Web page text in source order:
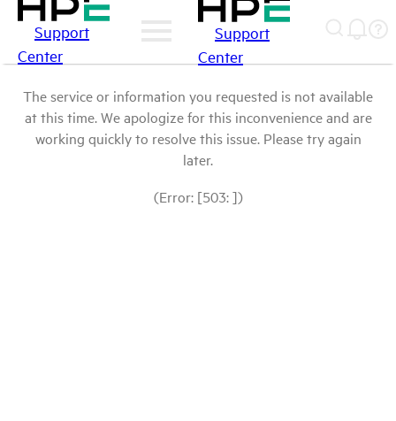
Support
Center
Support
Center
The service or information you requested is not available
at this time. We apologize for this inconvenience and are
working quickly to resolve this issue. Please try again
later.
(Error: [503: ])